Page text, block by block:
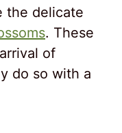
the delicate
. These
of
do so with a